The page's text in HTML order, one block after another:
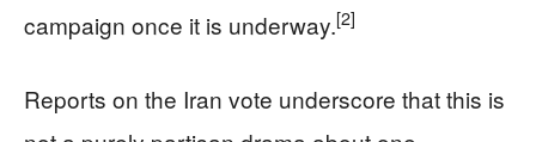
campaign once it is underway.[2]
Reports on the Iran vote underscore that this is